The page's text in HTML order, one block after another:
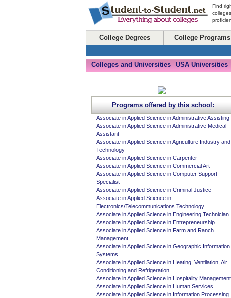
Find
College Degrees College Programs
Colleges and Universities - USA Universities -
Programs offered by this school:
Associate in Applied Science in Administrative Assisting
Associate in Applied Science in Administrative Medical
Assistant
Associate in Applied Science in Agriculture Industry and
Technology
Associate in Applied Science in Carpenter
Associate in Applied Science in Commercial Art
Associate in Applied Science in Computer Support
Specialist
Associate in Applied Science in Criminal Justice
Associate in Applied Science in
Electronics/Telecommunications Technology
Associate in Applied Science in Engineering Technician
Associate in Applied Science in Entrepreneurship
Associate in Applied Science in Farm and Ranch
Management
Associate in Applied Science in Geographic Information
Systems
Associate in Applied Science in Heating, Ventilation, Air
Conditioning and Refrigeration
Associate in Applied Science in Hospitality Management
Associate in Applied Science in Human Services
Associate in Applied Science in Information Processing